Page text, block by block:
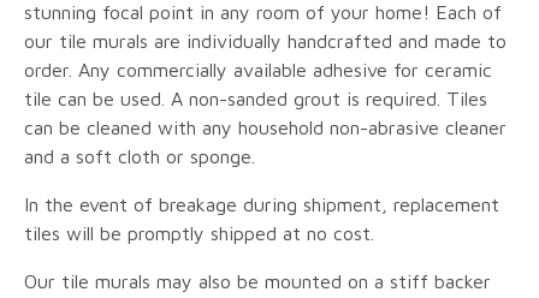
stunning focal point in any room of your home! Each of
our tile murals are individually handcrafted and made to
order. Any commercially available adhesive for ceramic
tile can be used. A non-sanded grout is required. Tiles
can be cleaned with any household non-abrasive cleaner
and a soft cloth or sponge.
In the event of breakage during shipment, replacement
tiles will be promptly shipped at no cost.
Our tile murals may also be mounted on a stiff backer